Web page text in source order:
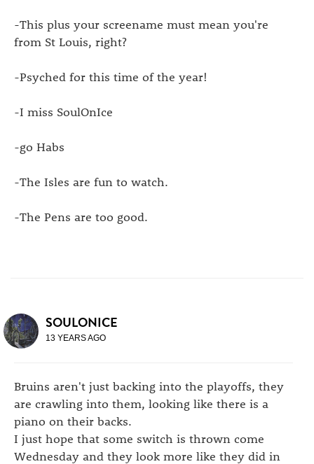
-This plus your screename must mean you're
from St Louis, right?
-Psyched for this time of the year!
-I miss SoulOnIce
-go Habs
-The Isles are fun to watch.
-The Pens are too good.
SOULONICE
13 YEARS AGO
Bruins aren't just backing into the playoffs, they
are crawling into them, looking like there is a
piano on their backs.
I just hope that some switch is thrown come
Wednesday and they look more like they did in